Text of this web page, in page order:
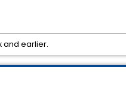
and earlier.